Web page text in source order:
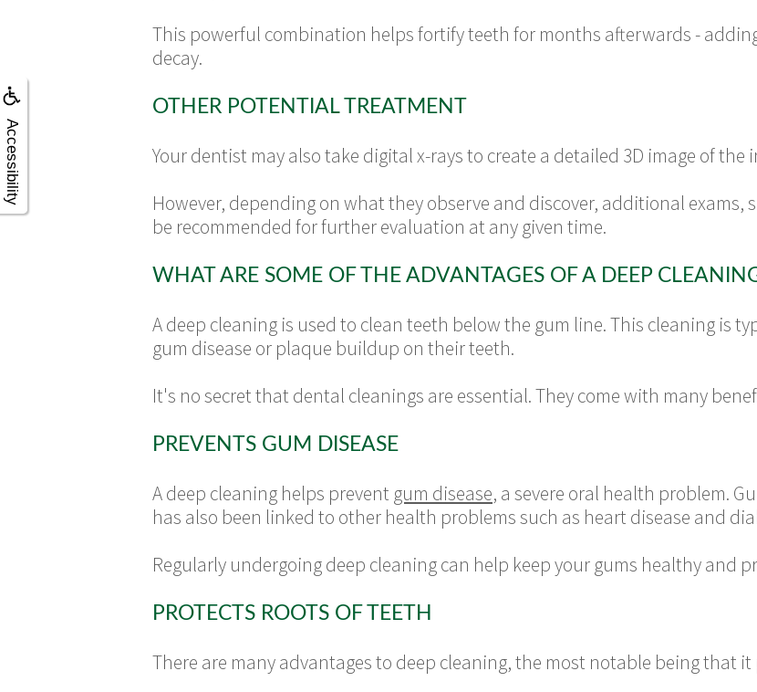
Accessibility
This powerful combination helps fortify teeth for months afterwards -
decay.
OTHER POTENTIAL TREATMENT
Your dentist may also take digital x-rays to create a detailed 3D image of
However, depending on what they observe and discover, additional exams,
be recommended for further evaluation at any given time.
WHAT ARE SOME OF THE ADVANTAGES OF A DEEP
A deep cleaning is used to clean teeth below the gum line. This cleaning is
gum disease or plaque buildup on their teeth.
It's no secret that dental cleanings are essential. They come with many
PREVENTS GUM DISEASE
A deep cleaning helps prevent gum disease, a severe oral health problem.
has also been linked to other health problems such as heart disease and
Regularly undergoing deep cleaning can help keep your gums healthy and
PROTECTS ROOTS OF TEETH
There are many advantages to deep cleaning, the most notable being that